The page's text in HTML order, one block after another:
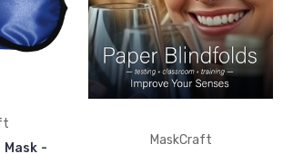
-
MaskCraft